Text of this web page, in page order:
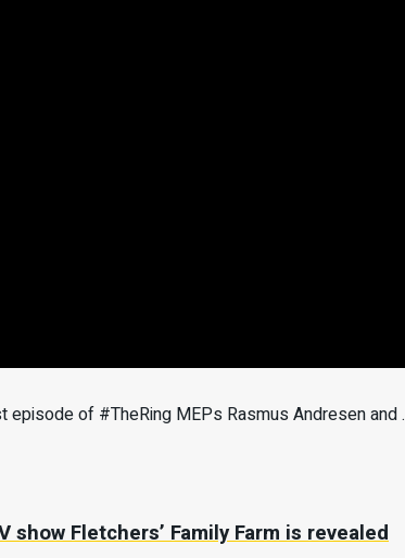
of #TheRing MEPs Rasmus Andresen and
Fletchers’ Family Farm is revealed